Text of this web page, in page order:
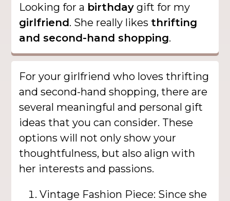
Looking for a birthday gift for my
girlfriend. She really likes thrifting
and second-hand shopping.
For your girlfriend who loves thrifting
and second-hand shopping, there are
several meaningful and personal gift
ideas that you can consider. These
options will not only show your
thoughtfulness, but also align with
her interests and passions.
Vintage Fashion Piece: Since she